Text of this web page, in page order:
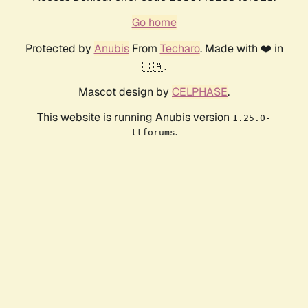
Go home
Protected by AnubisFrom Techaro. Made with ❤️ in
🇨🇦.
Mascot design by CELPHASE.
This website is running Anubis version 1.25.0-
ttforums.